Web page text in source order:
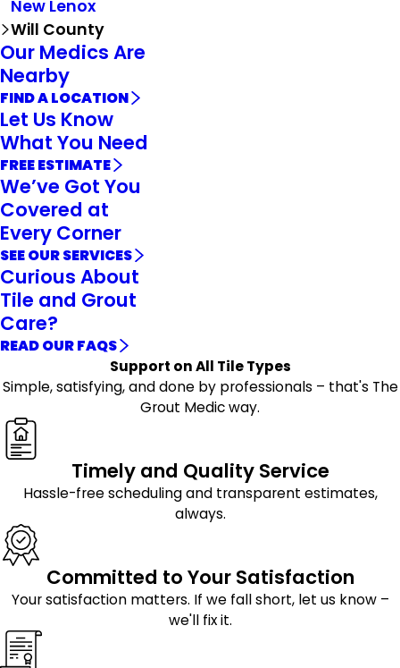
New Lenox
Will County
Our Medics Are
Nearby
FIND A LOCATION
Let Us Know
What You Need
FREE ESTIMATE
We’ve Got You
Covered at
Every Corner
SEE OUR SERVICES
Curious About
Tile and Grout
Care?
READ OUR FAQS
Support on All Tile Types
Simple, satisfying, and done by professionals – that's The
Grout Medic way.
Timely and Quality Service
Hassle-free scheduling and transparent estimates,
always.
Committed to Your Satisfaction
Your satisfaction matters. If we fall short, let us know –
we'll fix it.